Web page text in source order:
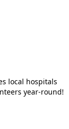
local hospitals
year-round!